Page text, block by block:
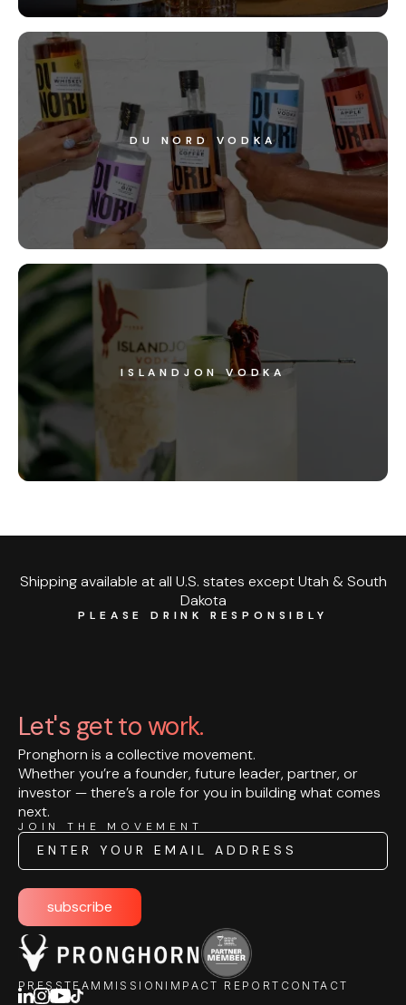
DU NORD VODKA
ISLANDJON VODKA
Shipping available at all U.S. states except Utah & South
Dakota
PLEASE DRINK RESPONSIBLY
Let's get to work.
Pronghorn is a collective movement.
Whether you’re a founder, future leader, partner, or
investor — there’s a role for you in building what comes
next.
JOIN THE MOVEMENT
Email
subscribe
PRESS TEAM MISSION IMPACT REPORT CONTACT